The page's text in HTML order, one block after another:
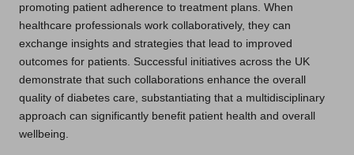
promoting patient adherence to treatment plans. When
healthcare professionals work collaboratively, they can
exchange insights and strategies that lead to improved
outcomes for patients. Successful initiatives across the UK
demonstrate that such collaborations enhance the overall
quality of diabetes care, substantiating that a multidisciplinary
approach can significantly benefit patient health and overall
wellbeing.